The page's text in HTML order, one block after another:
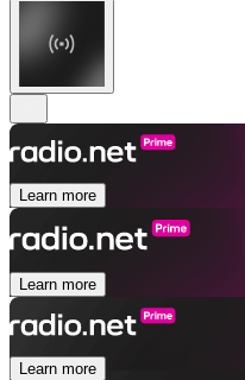
Learn more
Learn more
Learn more